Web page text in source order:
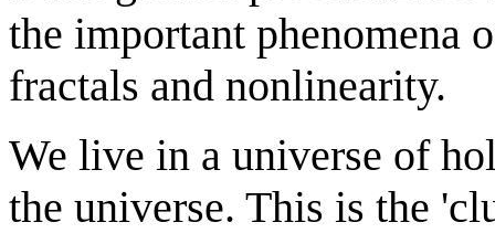
the important phenomena
fractals and nonlinearity.
We live in a universe of
the universe. This is the